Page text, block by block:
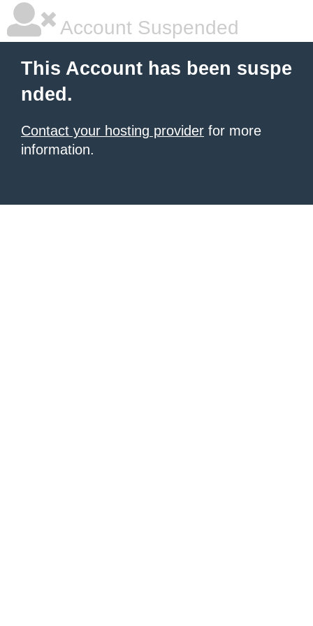
Account Suspended
This Account has been suspe
nded.
Contact your hosting provider for more
information.